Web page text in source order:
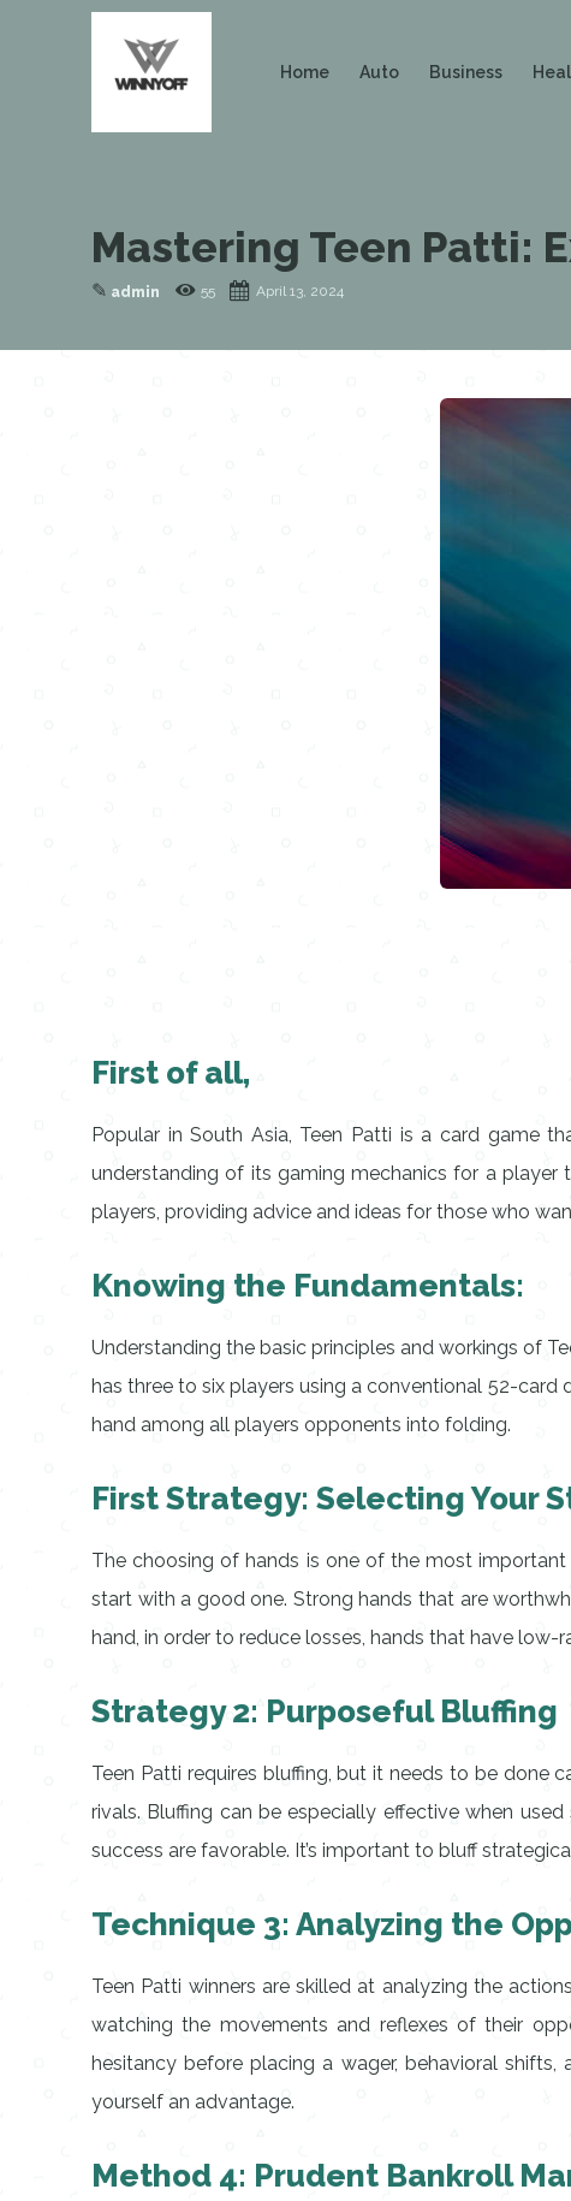
Home Auto Business
Mastering Teen Patti:
✎ admin 55 April 13, 2024
First of all,
Popular in South Asia, Teen Patti is a card game
understanding of its gaming mechanics for a
players, providing advice and ideas for those who
Knowing the Fundamentals:
Understanding the basic principles and workings of
has three to six players using a conventional 52-
hand among all players opponents into folding.
First Strategy: Selecting Your
The choosing of hands is one of the most
start with a good one. Strong hands that are
hand, in order to reduce losses, hands that have
Strategy 2: Purposeful Bluffing
Teen Patti requires bluffing, but it needs to be done
rivals. Bluffing can be especially effective when
success are favorable. It’s important to bluff
Technique 3: Analyzing the
Teen Patti winners are skilled at analyzing the
watching the movements and reflexes of their
hesitancy before placing a wager, behavioral
yourself an advantage.
Method 4: Prudent Bankroll